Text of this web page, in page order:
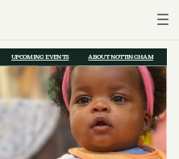
UPCOMING EVENTS ABOUT NOTTINGHAM